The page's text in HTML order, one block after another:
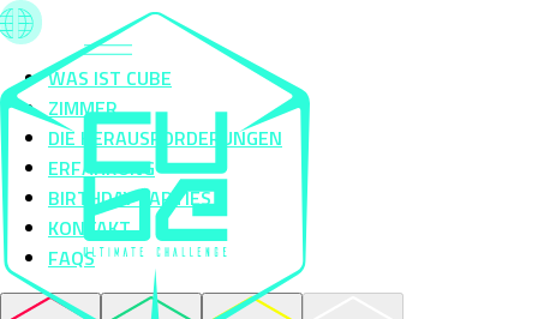
WAS IST CUBE
ZIMMER
DIE HERAUSFORDERUNGEN
ERFAHRUNG
BIRTHDAY PARTIES
KONTAKT
FAQS